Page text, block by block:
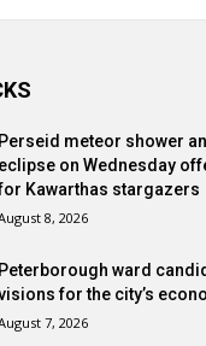
Perseid meteor shower
eclipse on Wednesday
Kawarthas stargazers
8, 2026
Peterborough ward
for the city’s
7, 2026